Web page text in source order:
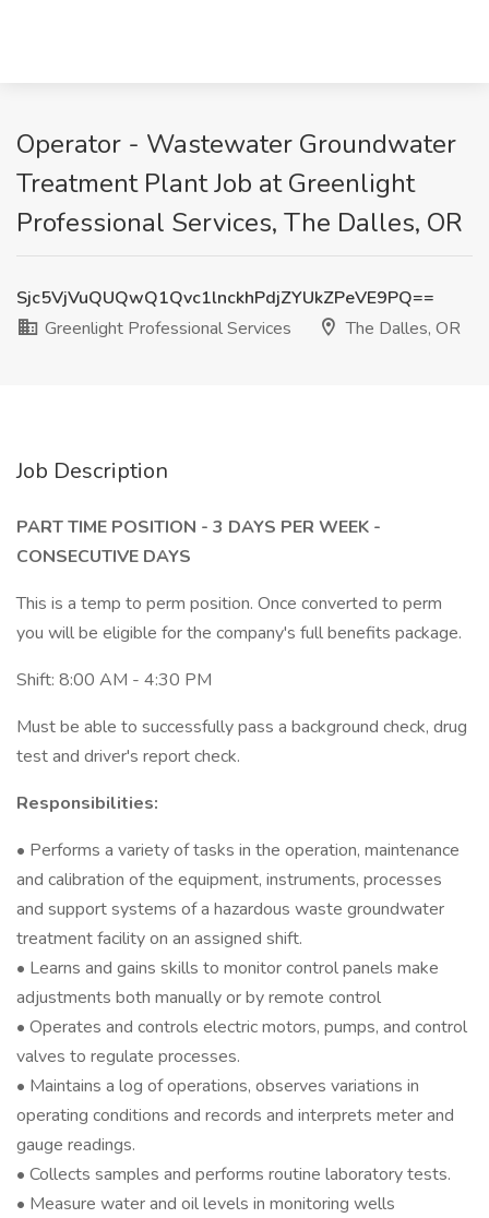
Operator - Wastewater Groundwater
Treatment Plant Job at Greenlight
Professional Services, The Dalles, OR
Sjc5VjVuQUQwQ1Qvc1lnckhPdjZYUkZPeVE9PQ==
Greenlight Professional Services
The Dalles, OR
Job Description
PART TIME POSITION - 3 DAYS PER WEEK -
CONSECUTIVE DAYS
This is a temp to perm position. Once converted to perm
you will be eligible for the company's full benefits package.
Shift: 8:00 AM - 4:30 PM
Must be able to successfully pass a background check, drug
test and driver's report check.
Responsibilities:
• Performs a variety of tasks in the operation, maintenance
and calibration of the equipment, instruments, processes
and support systems of a hazardous waste groundwater
treatment facility on an assigned shift.
• Learns and gains skills to monitor control panels make
adjustments both manually or by remote control
• Operates and controls electric motors, pumps, and control
valves to regulate processes.
• Maintains a log of operations, observes variations in
operating conditions and records and interprets meter and
gauge readings.
• Collects samples and performs routine laboratory tests.
• Measure water and oil levels in monitoring wells